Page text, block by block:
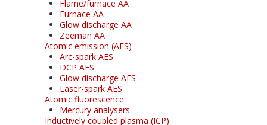
Flame/furnace AA
Furnace AA
Glow discharge AA
Zeeman AA
Atomic emission (AES)
Arc-spark AES
DCP AES
Glow discharge AES
Laser-spark AES
Atomic fluorescence
Mercury analysers
Inductively coupled plasma (ICP)